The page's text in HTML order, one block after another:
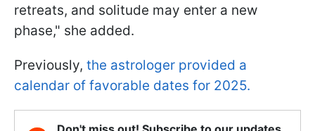
retreats, and solitude may enter a new
phase," she added.
Previously, the astrologer provided a
calendar of favorable dates for 2025.